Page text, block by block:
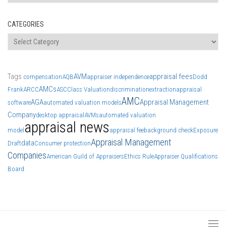
CATEGORIES
Categories
Tags compensationAQBAVMappraiser independenceappraisal feesDodd
FrankARCCAMCsASCClass Valuationdiscriminationextractionappraisal
softwareAGAautomated valuation modelsAMCAppraisal Management
Companydesktop appraisalAVMsautomated valuation
model appraisal news appraisal feebackground checkExposure
DraftdataConsumer protectionAppraisal Management
CompaniesAmerican Guild of AppraisersEthics RuleAppraiser Qualifications
Board